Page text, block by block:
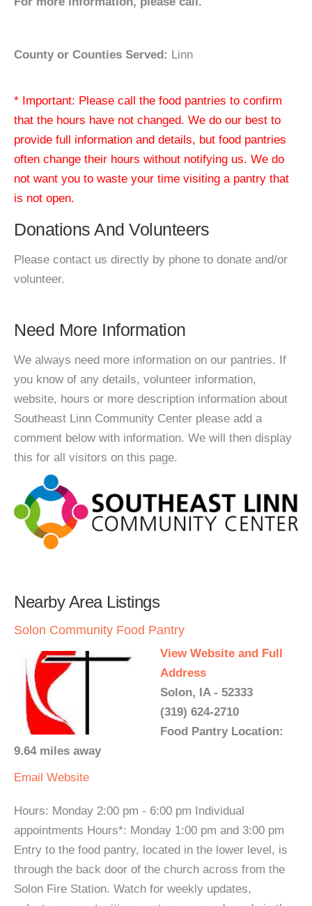
County or Counties Served: Linn
* Important: Please call the food pantries to confirm
that the hours have not changed. We do our best to
provide full information and details, but food pantries
often change their hours without notifying us. We do
not want you to waste your time visiting a pantry that
is not open.
Donations And Volunteers
Please contact us directly by phone to donate and/or
volunteer.
Need More Information
We always need more information on our pantries. If
you know of any details, volunteer information,
website, hours or more description information about
Southeast Linn Community Center please add a
comment below with information. We will then display
this for all visitors on this page.
Nearby Area Listings
Solon Community Food Pantry
View Website and Full
Address
Solon, IA - 52333
(319) 624-2710
Food Pantry Location:
9.64 miles away
Email Website
Hours: Monday 2:00 pm - 6:00 pm Individual
appointments Hours*: Monday 1:00 pm and 3:00 pm
Entry to the food pantry, located in the lower level, is
through the back door of the church across from the
Solon Fire Station. Watch for weekly updates,